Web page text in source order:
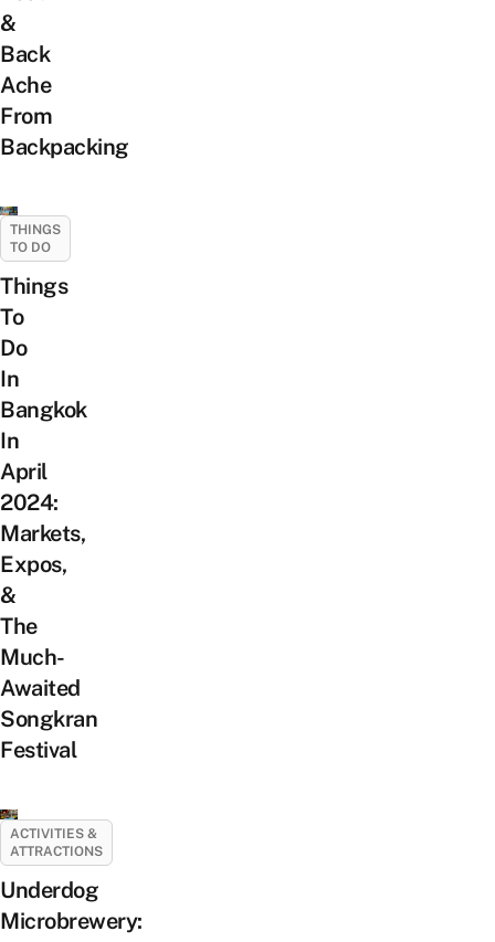
&
Back
Ache
From
Backpacking
THINGS
TO DO
Things
To
Do
In
Bangkok
In
April
2024:
Markets,
Expos,
&
The
Much-
Awaited
Songkran
Festival
ACTIVITIES &
ATTRACTIONS
Underdog
Microbrewery: